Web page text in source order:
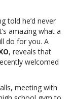
told he’d never
amazing what a
do for you. A
, reveals that
welcomed
meeting with